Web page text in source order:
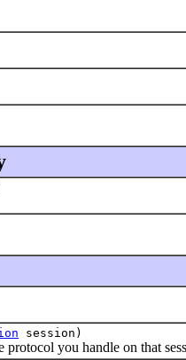
session)
you handle on that